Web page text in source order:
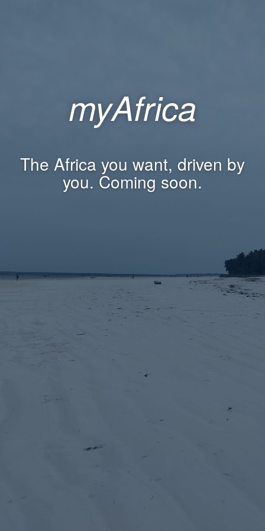
myAfrica
The Africa you want, driven by
you. Coming soon.